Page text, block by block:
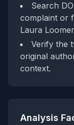
Search
complaint or
Laura
Verify the
original
context.
Analysis